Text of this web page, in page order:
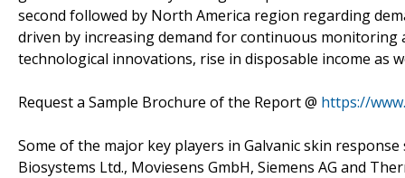
second followed by North America region regarding
driven by increasing demand for continuous monitoring
technological innovations, rise in disposable income as
Request a Sample Brochure of the Report @ https://
Some of the major key players in Galvanic skin
Biosystems Ltd., Moviesens GmbH, Siemens AG and